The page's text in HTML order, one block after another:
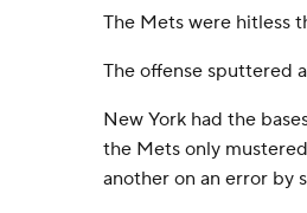
The Mets were hitless
The offense sputtered
New York had the
the Mets only
another on an error by